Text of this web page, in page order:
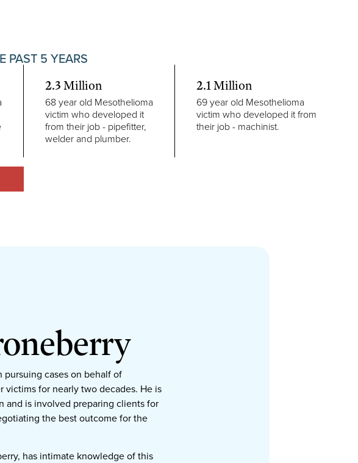
PAST 5 YEARS
2.3 Million
68 year old Mesothelioma
victim who developed it
from their job - pipefitter,
welder and plumber.
2.1 Million
69 year old Mesothelioma
victim who developed it from
their job - machinist.
cases on behalf of
victims for nearly two decades. He is
and is involved preparing clients for
the best outcome for the
has intimate knowledge of this